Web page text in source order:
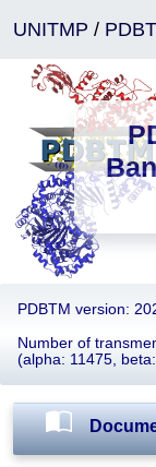
UNITMP /
PDBTM version:
Number of
(alpha: 11475,